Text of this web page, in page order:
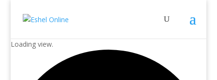
Loading view.